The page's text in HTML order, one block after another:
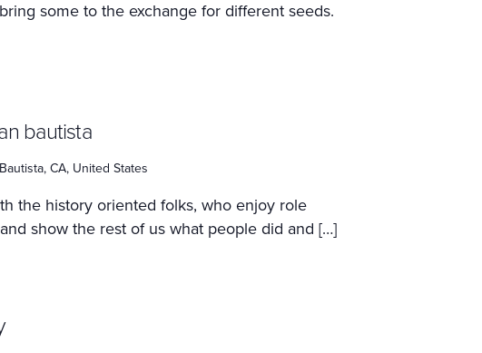
some to the exchange for different seeds.
bautista
CA, United States
the history oriented folks, who enjoy role
show the rest of us what people did and […]